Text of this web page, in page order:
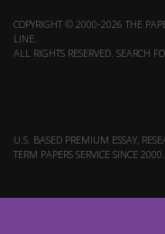
COPYRIGHT © 2000-2026 THE
LINE.
ALL RIGHTS RESERVED. SEARCH
U.S. BASED PREMIUM ESSAY,
TERM PAPERS SERVICE SINCE 2000.